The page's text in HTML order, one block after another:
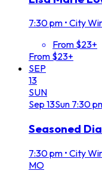
7:30 pm • City
From $23+
From $23+
SEP
13
SUN
Sep 13Sun 7:30
Seasoned
7:30 pm • City
MO